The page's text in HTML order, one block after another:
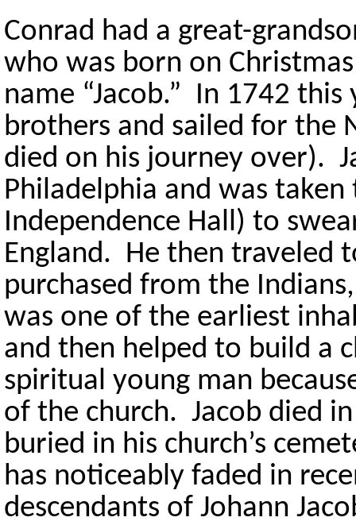
Conrad had a great-
who was born on
name “Jacob.” In 1742
brothers and sailed for the
died on his journey over).
Philadelphia and was
Independence Hall) to
England. He then traveled
purchased from the
was one of the earliest
and then helped to build a
spiritual young man
of the church. Jacob died
buried in his church’s
has noticeably faded in
descendants of Johann